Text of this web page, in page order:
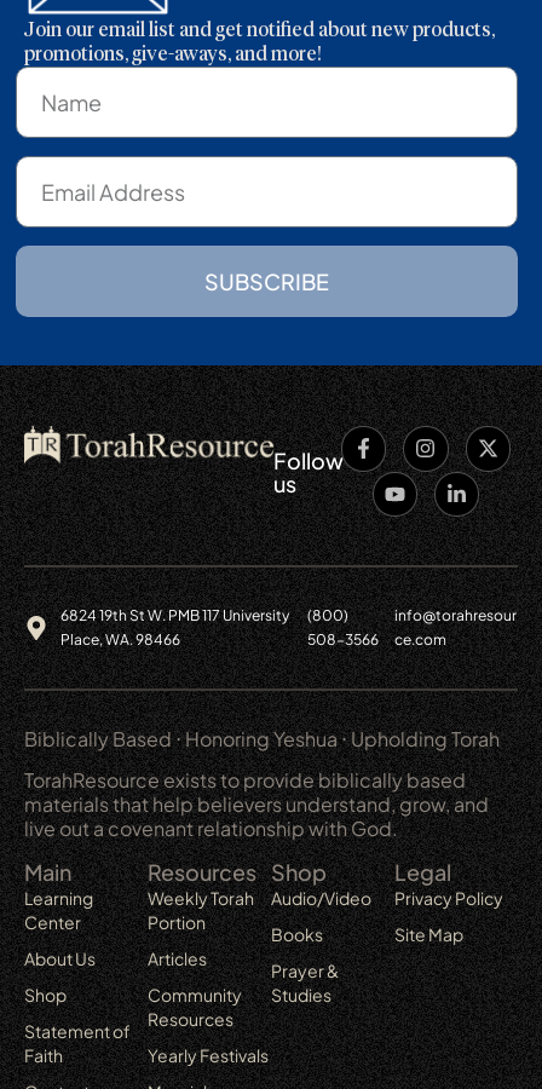
Join our email list and get notified about new products,
promotions, give-aways, and more!
SUBSCRIBE
Follow
us
6824 19th St W. PMB 117 University
Place, WA. 98466
(800)
508-3566
info@torahresour
ce.com
Biblically Based ⋅ Honoring Yeshua ⋅ Upholding Torah
TorahResource exists to provide biblically based
materials that help believers understand, grow, and
live out a covenant relationship with God.
Main
Learning
Center
About Us
Shop
Statement of
Faith
Resources
Weekly Torah
Portion
Articles
Community
Resources
Yearly Festivals
Shop
Audio/Video
Books
Prayer &
Studies
Legal
Privacy Policy
Site Map